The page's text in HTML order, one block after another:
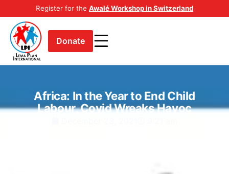
Register for the Awalé Workshop in Switzerland
Donate
Africa: In the Year to End Child
Labour, Covid Wreaks Havoc